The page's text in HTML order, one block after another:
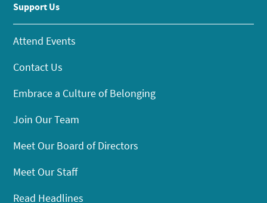
Support Us
Attend Events
Contact Us
Embrace a Culture of Belonging
Join Our Team
Meet Our Board of Directors
Meet Our Staff
Read Headlines